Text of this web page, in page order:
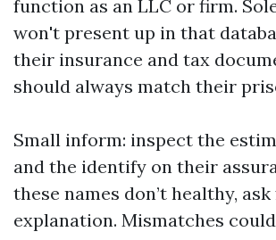
function as an LLC or firm.
won't present up in that
their insurance and tax
should always match their
Small inform: inspect the
and the identify on their
these names don’t healthy,
explanation. Mismatches